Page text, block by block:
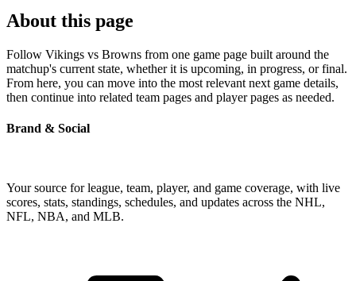
About this page
Follow Vikings vs Browns from one game page built around the
matchup's current state, whether it is upcoming, in progress, or final.
From here, you can move into the most relevant next game details,
then continue into related team pages and player pages as needed.
Brand & Social
Your source for league, team, player, and game coverage, with live
scores, stats, standings, schedules, and updates across the NHL,
NFL, NBA, and MLB.